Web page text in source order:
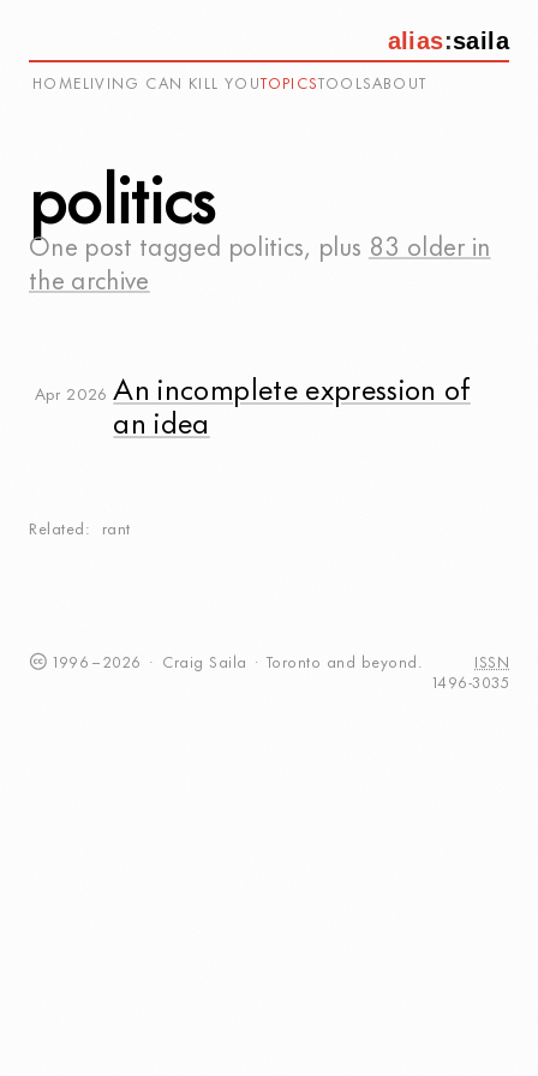
alias:saila
HOME LIVING CAN KILL YOU TOPICS TOOLSABOUT
politics
One post tagged politics, plus 83 older in
the archive
Apr 2026 An incomplete expression of
an idea
Related rant
1996 – 2026 · Craig Saila · Toronto and beyond.
ISSN
1496-3035